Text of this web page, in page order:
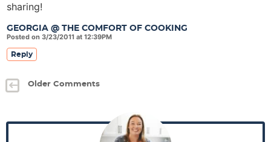
GEORGIA @ THE COMFORT OF COOKING
Posted on 3/23/2011 at 12:39PM
sharing!
Reply
Older Comments
P